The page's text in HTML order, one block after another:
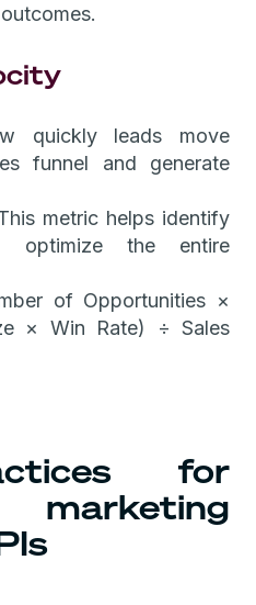
quickly leads move
funnel and generate
metric helps identify
optimize the entire
of Opportunities ×
× Win Rate) ÷ Sales
for
marketing